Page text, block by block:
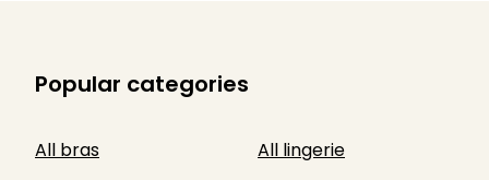
Popular categories
All bras
All lingerie